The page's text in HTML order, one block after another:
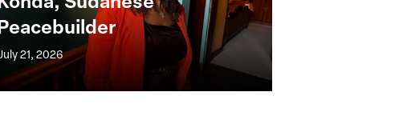
21, 2026